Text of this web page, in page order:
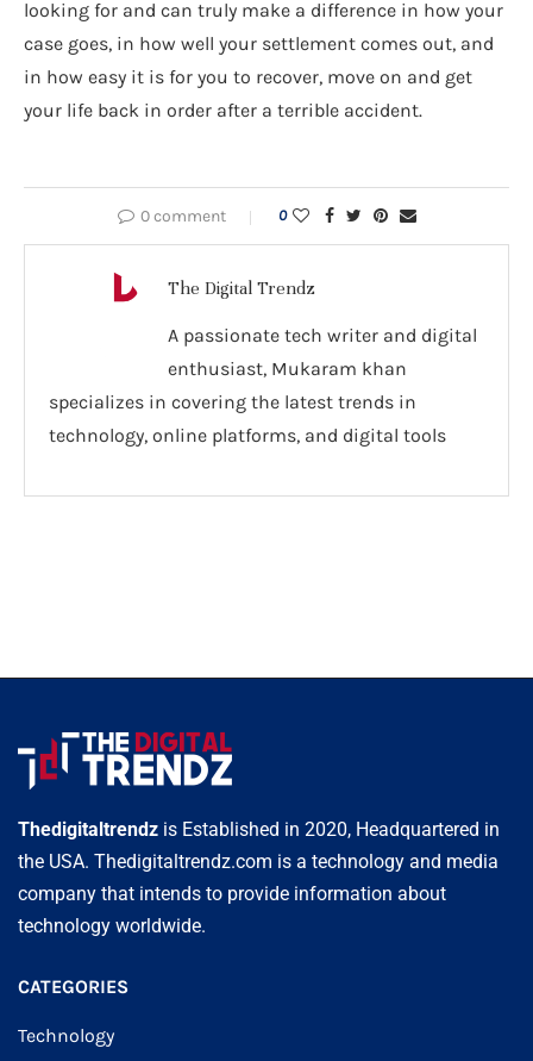
looking for and can truly make a difference in how your
case goes, in how well your settlement comes out, and
in how easy it is for you to recover, move on and get
your life back in order after a terrible accident.
0 comment 0
The Digital Trendz
A passionate tech writer and digital
enthusiast, Mukaram khan
specializes in covering the latest trends in
technology, online platforms, and digital tools
Thedigitaltrendz is Established in 2020, Headquartered in
the USA. Thedigitaltrendz.com is a technology and media
company that intends to provide information about
technology worldwide.
CATEGORIES
Technology